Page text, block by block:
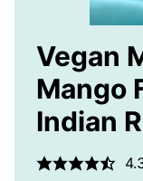
Vegan
Mango
Indian